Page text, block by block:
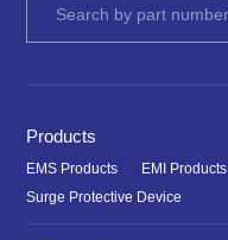
Products
EMS Products EMI Products
Surge Protective Device